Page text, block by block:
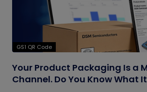
GS1 QR Code
Your Product Packaging Is a
Channel. Do You Know What